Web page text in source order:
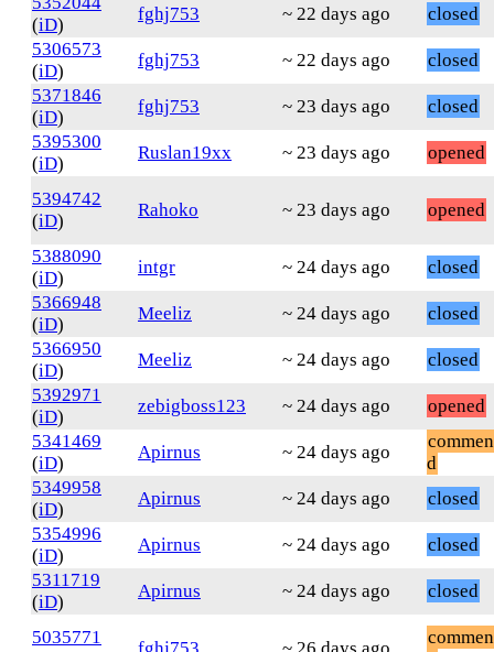
(iD)
fghj753 ~ 22 days ago
closed
5306573
(iD)
fghj753 ~ 22 days ago
closed
5371846
(iD)
fghj753 ~ 23 days ago
closed
5395300
(iD)
Ruslan19xx ~ 23 days ago opened
5394742
(iD)
Rahoko ~ 23 days ago opened
5388090
(iD)
intgr ~ 24 days ago
closed
5366948
(iD)
Meeliz ~ 24 days ago
closed
5366950
(iD)
Meeliz ~ 24 days ago
closed
5392971
(iD)
zebigboss123 ~ 24 days ago
opened
5341469
(iD)
Apirnus ~ 24 days ago
d
5349958
(iD)
Apirnus ~ 24 days ago
closed
5354996
(iD)
Apirnus ~ 24 days ago
closed
5311719
(iD)
Apirnus ~ 24 days ago closed
5035771